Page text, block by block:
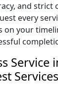
and strict
every
on your
Service